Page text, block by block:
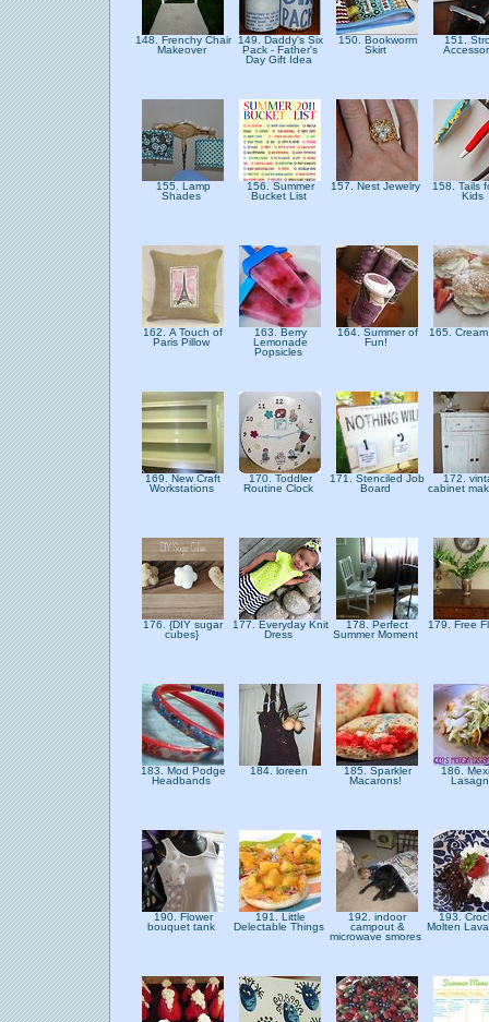
148. Frenchy Chair
Makeover
149. Daddy's Six
Pack - Father's
Day Gift Idea
150. Bookworm
Skirt
151.
155. Lamp
Shades
156. Summer
Bucket List
157. Nest Jewelry
158. Tails
Kids
162. A Touch of
Paris Pillow
163. Berry
Lemonade
Popsicles
164. Summer of
Fun!
165.
169. New Craft
Workstations
170. Toddler
Routine Clock
171. Stenciled Job
Board
172.
cabinet
176. {DIY sugar
cubes}
177. Everyday Knit
Dress
178. Perfect
Summer Moment
179. Free
183. Mod Podge
Headbands
184. loreen
185. Sparkler
Macarons!
186.
190. Flower
bouquet tank
191. Little
Delectable Things
192. indoor
campout &
microwave smores
193.
Molten